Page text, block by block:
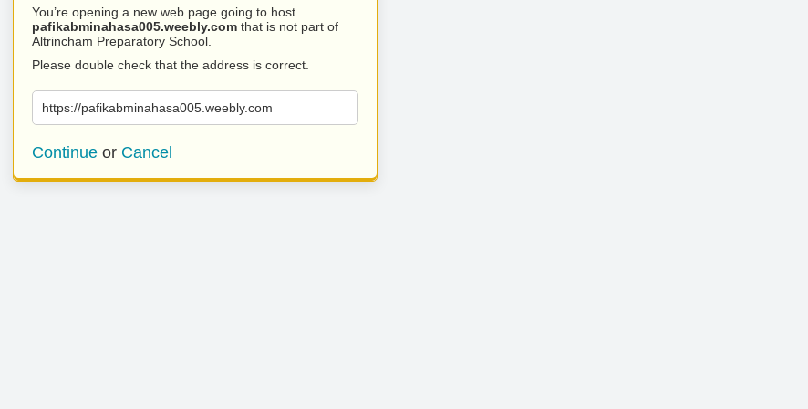
You’re opening a new web page going to host
pafikabminahasa005.weebly.com that is not part of
Altrincham Preparatory School.
Please double check that the address is correct.
https://pafikabminahasa005.weebly.com
Continue or Cancel